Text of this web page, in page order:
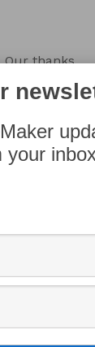
Our thanks
out. One of
your